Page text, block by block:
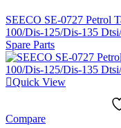
SEECO SE-0727 Petrol
100/Dis-125/Dis-135
Spare Parts
Quick View
Compare